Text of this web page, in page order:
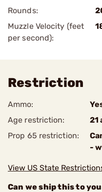
Rounds:
Muzzle Velocity (feet
per second):
Restriction
Ammo:
Age restriction:
21
Prop 65 restriction:
-
View US State
Can we ship this to